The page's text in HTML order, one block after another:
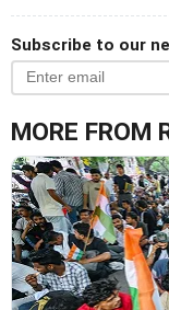
Subscribe to our
MORE FROM